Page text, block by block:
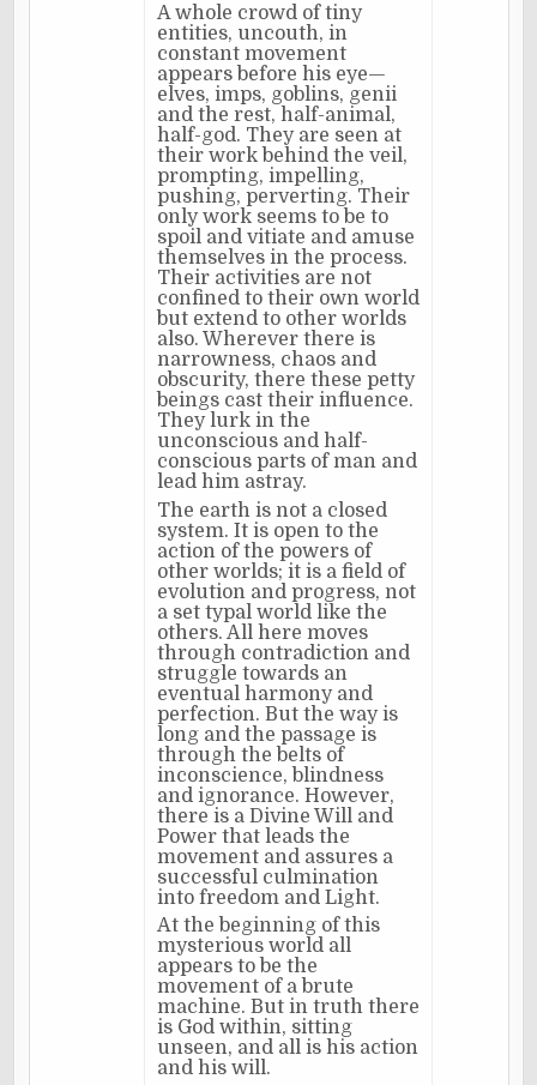
A whole crowd of tiny
entities, uncouth, in
constant movement
appears before his eye—
elves, imps, goblins, genii
and the rest, half-animal,
half-god. They are seen at
their work behind the veil,
prompting, impelling,
pushing, perverting. Their
only work seems to be to
spoil and vitiate and amuse
themselves in the process.
Their activities are not
confined to their own world
but extend to other worlds
also. Wherever there is
narrowness, chaos and
obscurity, there these petty
beings cast their influence.
They lurk in the
unconscious and half-
conscious parts of man and
lead him astray.
The earth is not a closed
system. It is open to the
action of the powers of
other worlds; it is a field of
evolution and progress, not
a set typal world like the
others. All here moves
through contradiction and
struggle towards an
eventual harmony and
perfection. But the way is
long and the passage is
through the belts of
inconscience, blindness
and ignorance. However,
there is a Divine Will and
Power that leads the
movement and assures a
successful culmination
into freedom and Light.
At the beginning of this
mysterious world all
appears to be the
movement of a brute
machine. But in truth there
is God within, sitting
unseen, and all is his action
and his will.